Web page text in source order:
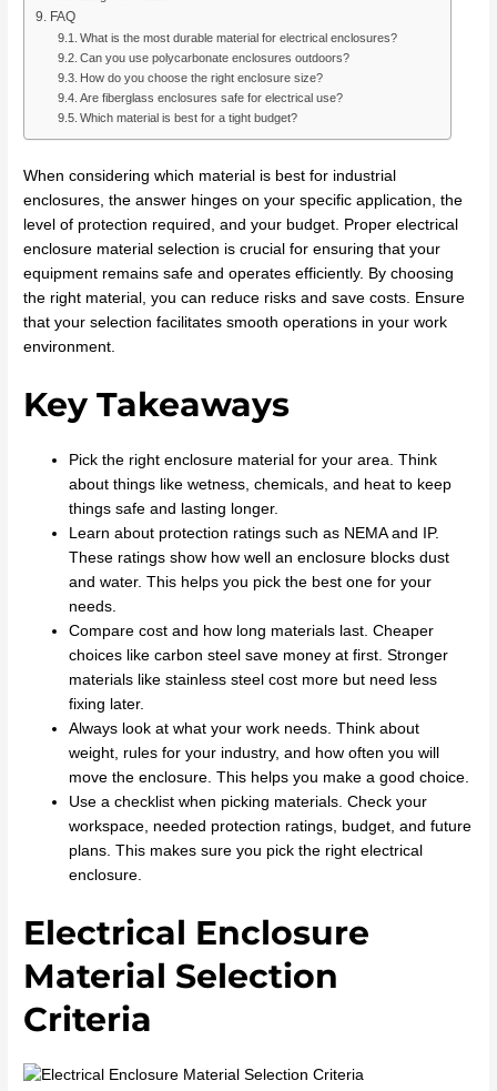
FAQ
What is the most durable material for electrical enclosures?
Can you use polycarbonate enclosures outdoors?
How do you choose the right enclosure size?
Are fiberglass enclosures safe for electrical use?
Which material is best for a tight budget?
When considering which material is best for industrial
enclosures, the answer hinges on your specific application, the
level of protection required, and your budget. Proper electrical
enclosure material selection is crucial for ensuring that your
equipment remains safe and operates efficiently. By choosing
the right material, you can reduce risks and save costs. Ensure
that your selection facilitates smooth operations in your work
environment.
Key Takeaways
Pick the right enclosure material for your area. Think
about things like wetness, chemicals, and heat to keep
things safe and lasting longer.
Learn about protection ratings such as NEMA and IP.
These ratings show how well an enclosure blocks dust
and water. This helps you pick the best one for your
needs.
Compare cost and how long materials last. Cheaper
choices like carbon steel save money at first. Stronger
materials like stainless steel cost more but need less
fixing later.
Always look at what your work needs. Think about
weight, rules for your industry, and how often you will
move the enclosure. This helps you make a good choice.
Use a checklist when picking materials. Check your
workspace, needed protection ratings, budget, and future
plans. This makes sure you pick the right electrical
enclosure.
Electrical Enclosure
Material Selection
Criteria